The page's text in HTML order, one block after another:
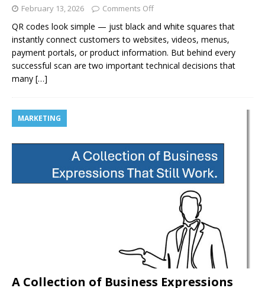
February 13, 2026 Comments Off
QR codes look simple — just black and white squares that
instantly connect customers to websites, videos, menus,
payment portals, or product information. But behind every
successful scan are two important technical decisions that
many […]
MARKETING
A Collection of Business Expressions